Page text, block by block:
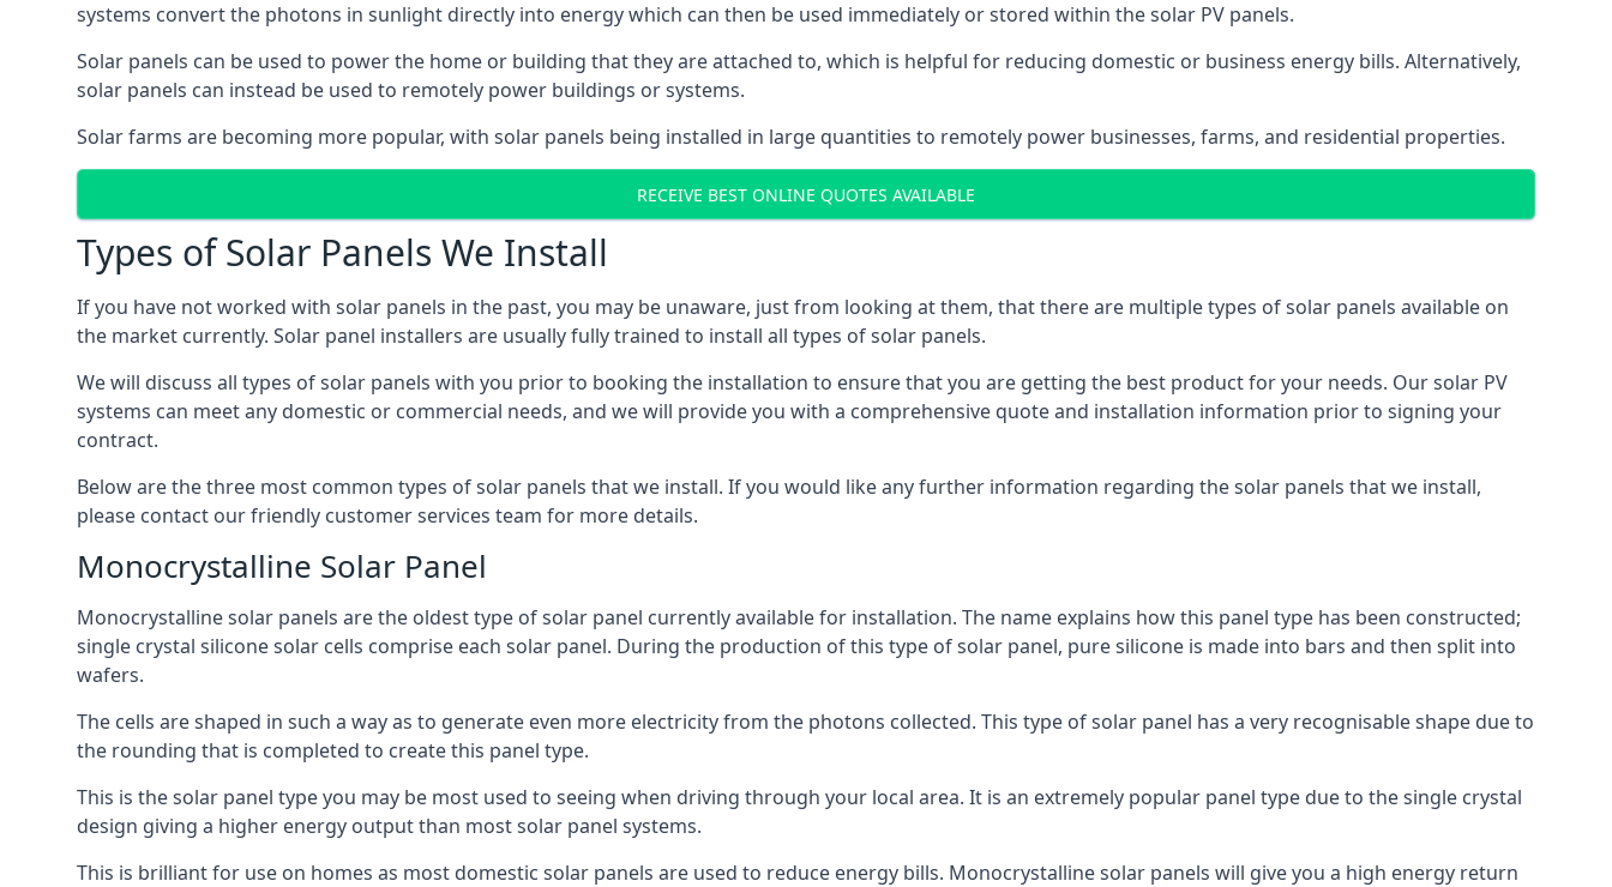
systems convert the photons in sunlight directly into energy which can then be used immediately or stored within the solar PV panels.
Solar panels can be used to power the home or building that they are attached to, which is helpful for reducing domestic or business energy bills. Alternatively,
solar panels can instead be used to remotely power buildings or systems.
Solar farms are becoming more popular, with solar panels being installed in large quantities to remotely power businesses, farms, and residential properties.
RECEIVE BEST ONLINE QUOTES AVAILABLE
Types of Solar Panels We Install
If you have not worked with solar panels in the past, you may be unaware, just from looking at them, that there are multiple types of solar panels available on
the market currently. Solar panel installers are usually fully trained to install all types of solar panels.
We will discuss all types of solar panels with you prior to booking the installation to ensure that you are getting the best product for your needs. Our solar PV
systems can meet any domestic or commercial needs, and we will provide you with a comprehensive quote and installation information prior to signing your
contract.
Below are the three most common types of solar panels that we install. If you would like any further information regarding the solar panels that we install,
please contact our friendly customer services team for more details.
Monocrystalline Solar Panel
Monocrystalline solar panels are the oldest type of solar panel currently available for installation. The name explains how this panel type has been constructed;
single crystal silicone solar cells comprise each solar panel. During the production of this type of solar panel, pure silicone is made into bars and then split into
wafers.
The cells are shaped in such a way as to generate even more electricity from the photons collected. This type of solar panel has a very recognisable shape due to
the rounding that is completed to create this panel type.
This is the solar panel type you may be most used to seeing when driving through your local area. It is an extremely popular panel type due to the single crystal
design giving a higher energy output than most solar panel systems.
This is brilliant for use on homes as most domestic solar panels are used to reduce energy bills. Monocrystalline solar panels will give you a high energy return